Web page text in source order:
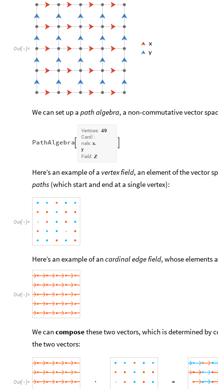
Out[ ]=
We can set up a path algebra, a non-commutative vector
PathAlgebra
Vertices: 49
Cardi
nals: x,
y
Field: 
Here’s an example of a vertex field, an element of the vector
paths (which start and end at a single vertex):
Out[ ]=
Here’s an example of an cardinal edge field, whose elements
Out[ ]=
We can composethese two vectors, which is determined by
the two vectors:
Out[ ]=